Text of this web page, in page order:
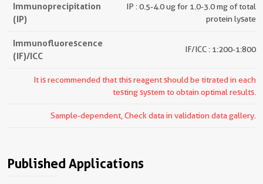
Immunoprecipitation
(IP)
IP : 0.5-4.0 ug for 1.0-3.0 mg of total
protein lysate
Immunofluorescence
(IF)/ICC
IF/ICC : 1:200-1:800
It is recommended that this reagent should be titrated in each
testing system to obtain optimal results.
Sample-dependent, Check data in validation data gallery.
Published Applications